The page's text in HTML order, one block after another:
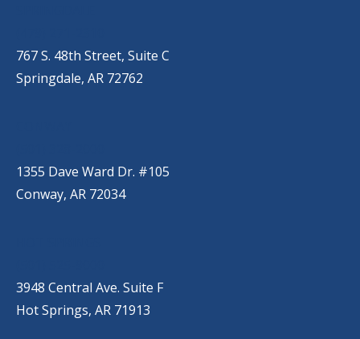
767 S. 48th Street, Suite C
Springdale, AR 72762
1355 Dave Ward Dr. #105
Conway, AR 72034
3948 Central Ave. Suite F
Hot Springs, AR 71913